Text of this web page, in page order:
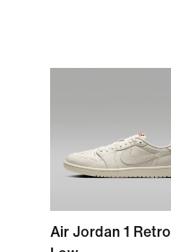
Air Jordan 1 Retro